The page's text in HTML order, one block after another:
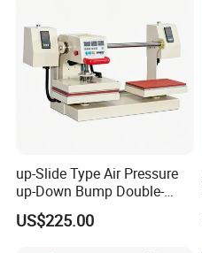
up-Slide Type Air Pressure
up-Down Bump Double-
Station Heat Press Machine
US$225.00